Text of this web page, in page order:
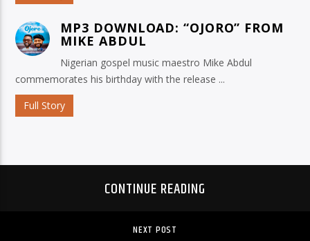
MP3 DOWNLOAD: “OJORO” FROM
MIKE ABDUL
Nigerian gospel music maestro Mike Abdul
commemorates his birthday with the release ...
Full Story
CONTINUE READING
NEXT POST